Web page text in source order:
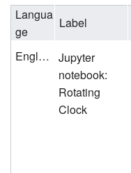
Langua
ge
Label
English
Jupyter
notebook:
Rotating
Clock